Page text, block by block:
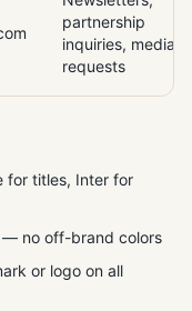
partnership
inquiries, media
requests
for titles, Inter for
— no off-brand colors
or logo on all